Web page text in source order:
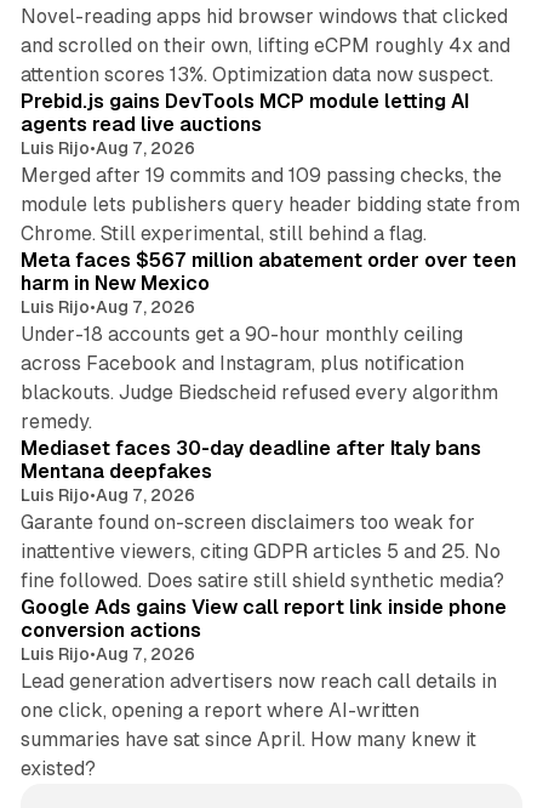
Novel-reading apps hid browser windows that clicked
and scrolled on their own, lifting eCPM roughly 4x and
attention scores 13%. Optimization data now suspect.
12 min read
Prebid.js gains DevTools MCP module letting AI
agents read live auctions
Luis Rijo•Aug 7, 2026
Merged after 19 commits and 109 passing checks, the
module lets publishers query header bidding state from
Chrome. Still experimental, still behind a flag.
12 min read
Meta faces $567 million abatement order over teen
harm in New Mexico
Luis Rijo•Aug 7, 2026
Under-18 accounts get a 90-hour monthly ceiling
across Facebook and Instagram, plus notification
blackouts. Judge Biedscheid refused every algorithm
remedy.
13 min read
Mediaset faces 30-day deadline after Italy bans
Mentana deepfakes
Luis Rijo•Aug 7, 2026
Garante found on-screen disclaimers too weak for
inattentive viewers, citing GDPR articles 5 and 25. No
fine followed. Does satire still shield synthetic media?
Google Ads gains View call report link inside phone
conversion actions
Luis Rijo•Aug 7, 2026
Lead generation advertisers now reach call details in
one click, opening a report where AI-written
summaries have sat since April. How many knew it
existed?